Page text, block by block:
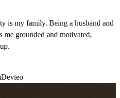
is my family. Being a husband and
me grounded and motivated,
Devteo